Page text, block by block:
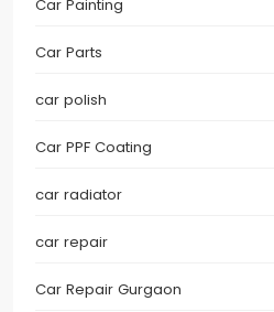
Car Painting
Car Parts
car polish
Car PPF Coating
car radiator
car repair
Car Repair Gurgaon